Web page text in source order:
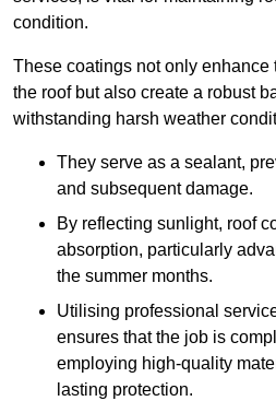
condition.
These coatings not only enhance
the roof but also create a robust
withstanding harsh weather
They serve as a sealant,
and subsequent damage.
By reflecting sunlight, roof
absorption, particularly
the summer months.
Utilising professional
ensures that the job is
employing high-quality
lasting protection.